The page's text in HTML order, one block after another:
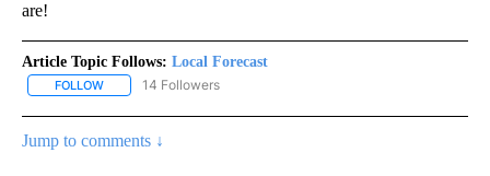
are!
Article Topic Follows: Local Forecast
FOLLOW FOLLOW "LOCAL FORECAST" TO RECEIVE NOTIFICATIONS
14 Followers
Jump to comments ↓